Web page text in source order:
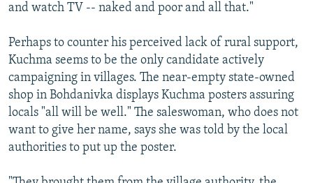
and watch TV -- naked and poor and all that."
Perhaps to counter his perceived lack of rural support,
Kuchma seems to be the only candidate actively
campaigning in villages. The near-empty state-owned
shop in Bohdanivka displays Kuchma posters assuring
locals "all will be well." The saleswoman, who does not
want to give her name, says she was told by the local
authorities to put up the poster.